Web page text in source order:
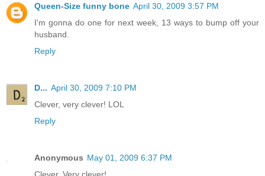
Queen-Size funny bone April 30, 2009 3:57 PM
I'm gonna do one for next week, 13 ways to bump off your
husband.
Reply
D... April 30, 2009 7:10 PM
Clever, very clever! LOL
Reply
Anonymous May 01, 2009 6:37 PM